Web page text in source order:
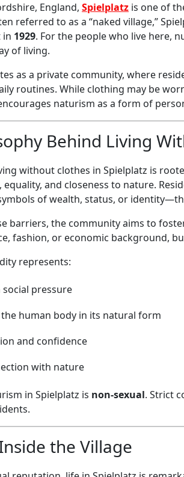
England, Spielplatz is one of
referred to as a “naked village,”
in 1929. For the people who live here,
of living.
as a private community, where
routines. While clothing may be
naturism as a form of
Behind Living
without clothes in Spielplatz is
equality, and closeness to nature.
of wealth, status, or
barriers, the community aims to
fashion, or economic background,
represents:
pressure
human body in its natural form
and confidence
with nature
in Spielplatz is non-sexual. Strict
the Village